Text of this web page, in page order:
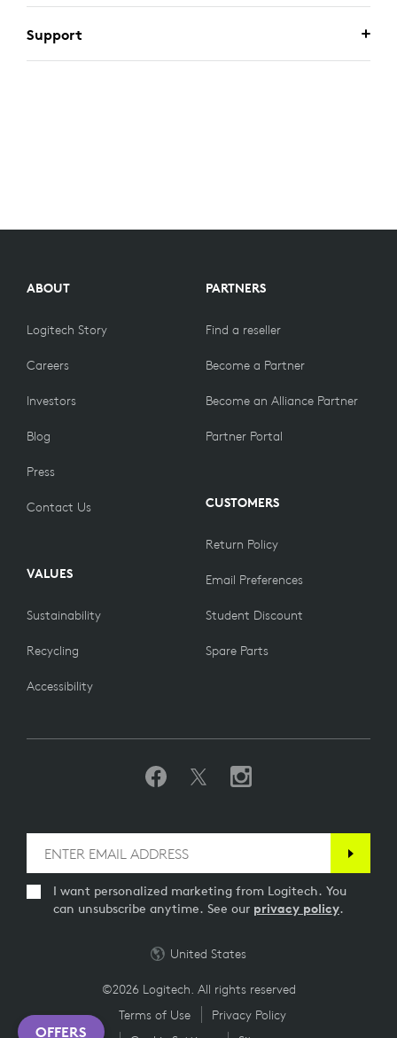
Support
ABOUT
Logitech Story
Careers
Investors
Blog
Press
Contact Us
VALUES
Sustainability
Recycling
Accessibility
PARTNERS
Find a reseller
Become a Partner
Become an Alliance Partner
Partner Portal
CUSTOMERS
Return Policy
Email Preferences
Student Discount
Spare Parts
I want personalized marketing from Logitech. You
can unsubscribe anytime. See our privacy policy.
©2026 Logitech. All rights reserved
Terms of Use
Privacy Policy
United States
OFFERS